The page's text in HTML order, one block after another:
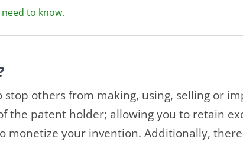
to know.
others from making, using, selling or
the patent holder; allowing you to retain
monetize your invention. Additionally,